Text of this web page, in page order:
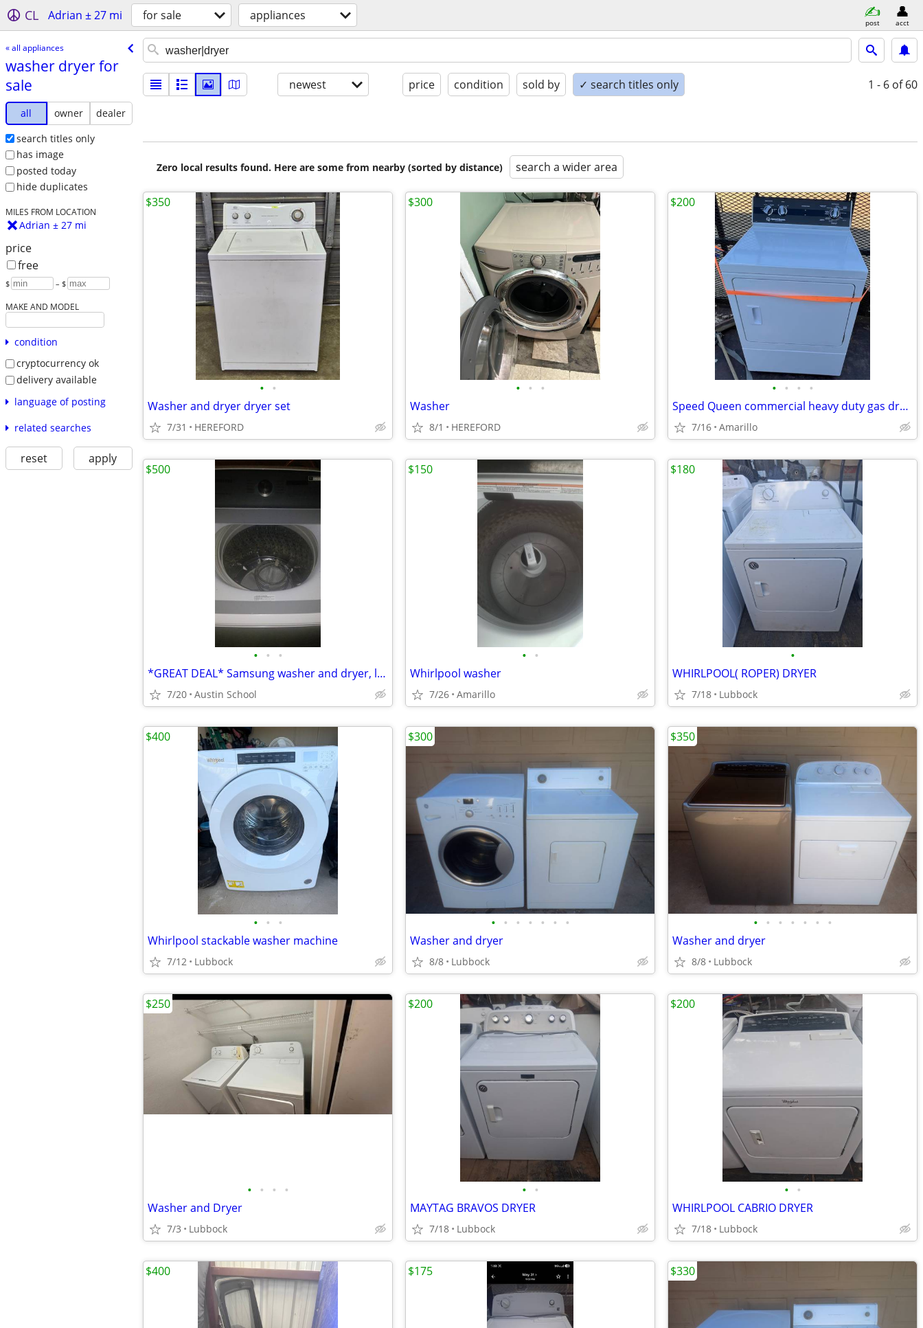
CL Adrian ± 27 mi for sale appliances post acct
« all appliances
washer dryer for
sale
all owner
dealer
search titles only
has image
posted today
hide duplicates
MILES FROM LOCATION
Adrian ± 27 mi
price
free
$ – $
MAKE AND MODEL
condition
cryptocurrency ok
delivery available
language of posting
related searches
reset apply
newest price condition sold by ✓ search titles only 1 - 6 of 60
Zero local results found. Here are some from nearby (sorted by distance) search a wider area
• •
Washer and dryer dryer set
7/31 HEREFORD
$350
• • •
Washer
8/1 HEREFORD
$300
• • • •
Speed Queen commercial heavy duty gas dryer great condition
7/16 Amarillo
$200
• • •
*GREAT DEAL* Samsung washer and dryer, like new
7/20 Austin School
$500
• •
Whirlpool washer
7/26 Amarillo
$150
•
WHIRLPOOL( ROPER) DRYER
7/18 Lubbock
$180
• • •
Whirlpool stackable washer machine
7/12 Lubbock
$400
• • • • • • •
Washer and dryer
8/8 Lubbock
$300
• • • • • • •
Washer and dryer
8/8 Lubbock
$350
• • • •
Washer and Dryer
7/3 Lubbock
$250
• •
MAYTAG BRAVOS DRYER
7/18 Lubbock
$200
• •
WHIRLPOOL CABRIO DRYER
7/18 Lubbock
$200
$400 $175 $330